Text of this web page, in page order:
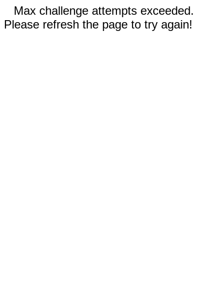
Max challenge attempts exceeded.
Please refresh the page to try again!